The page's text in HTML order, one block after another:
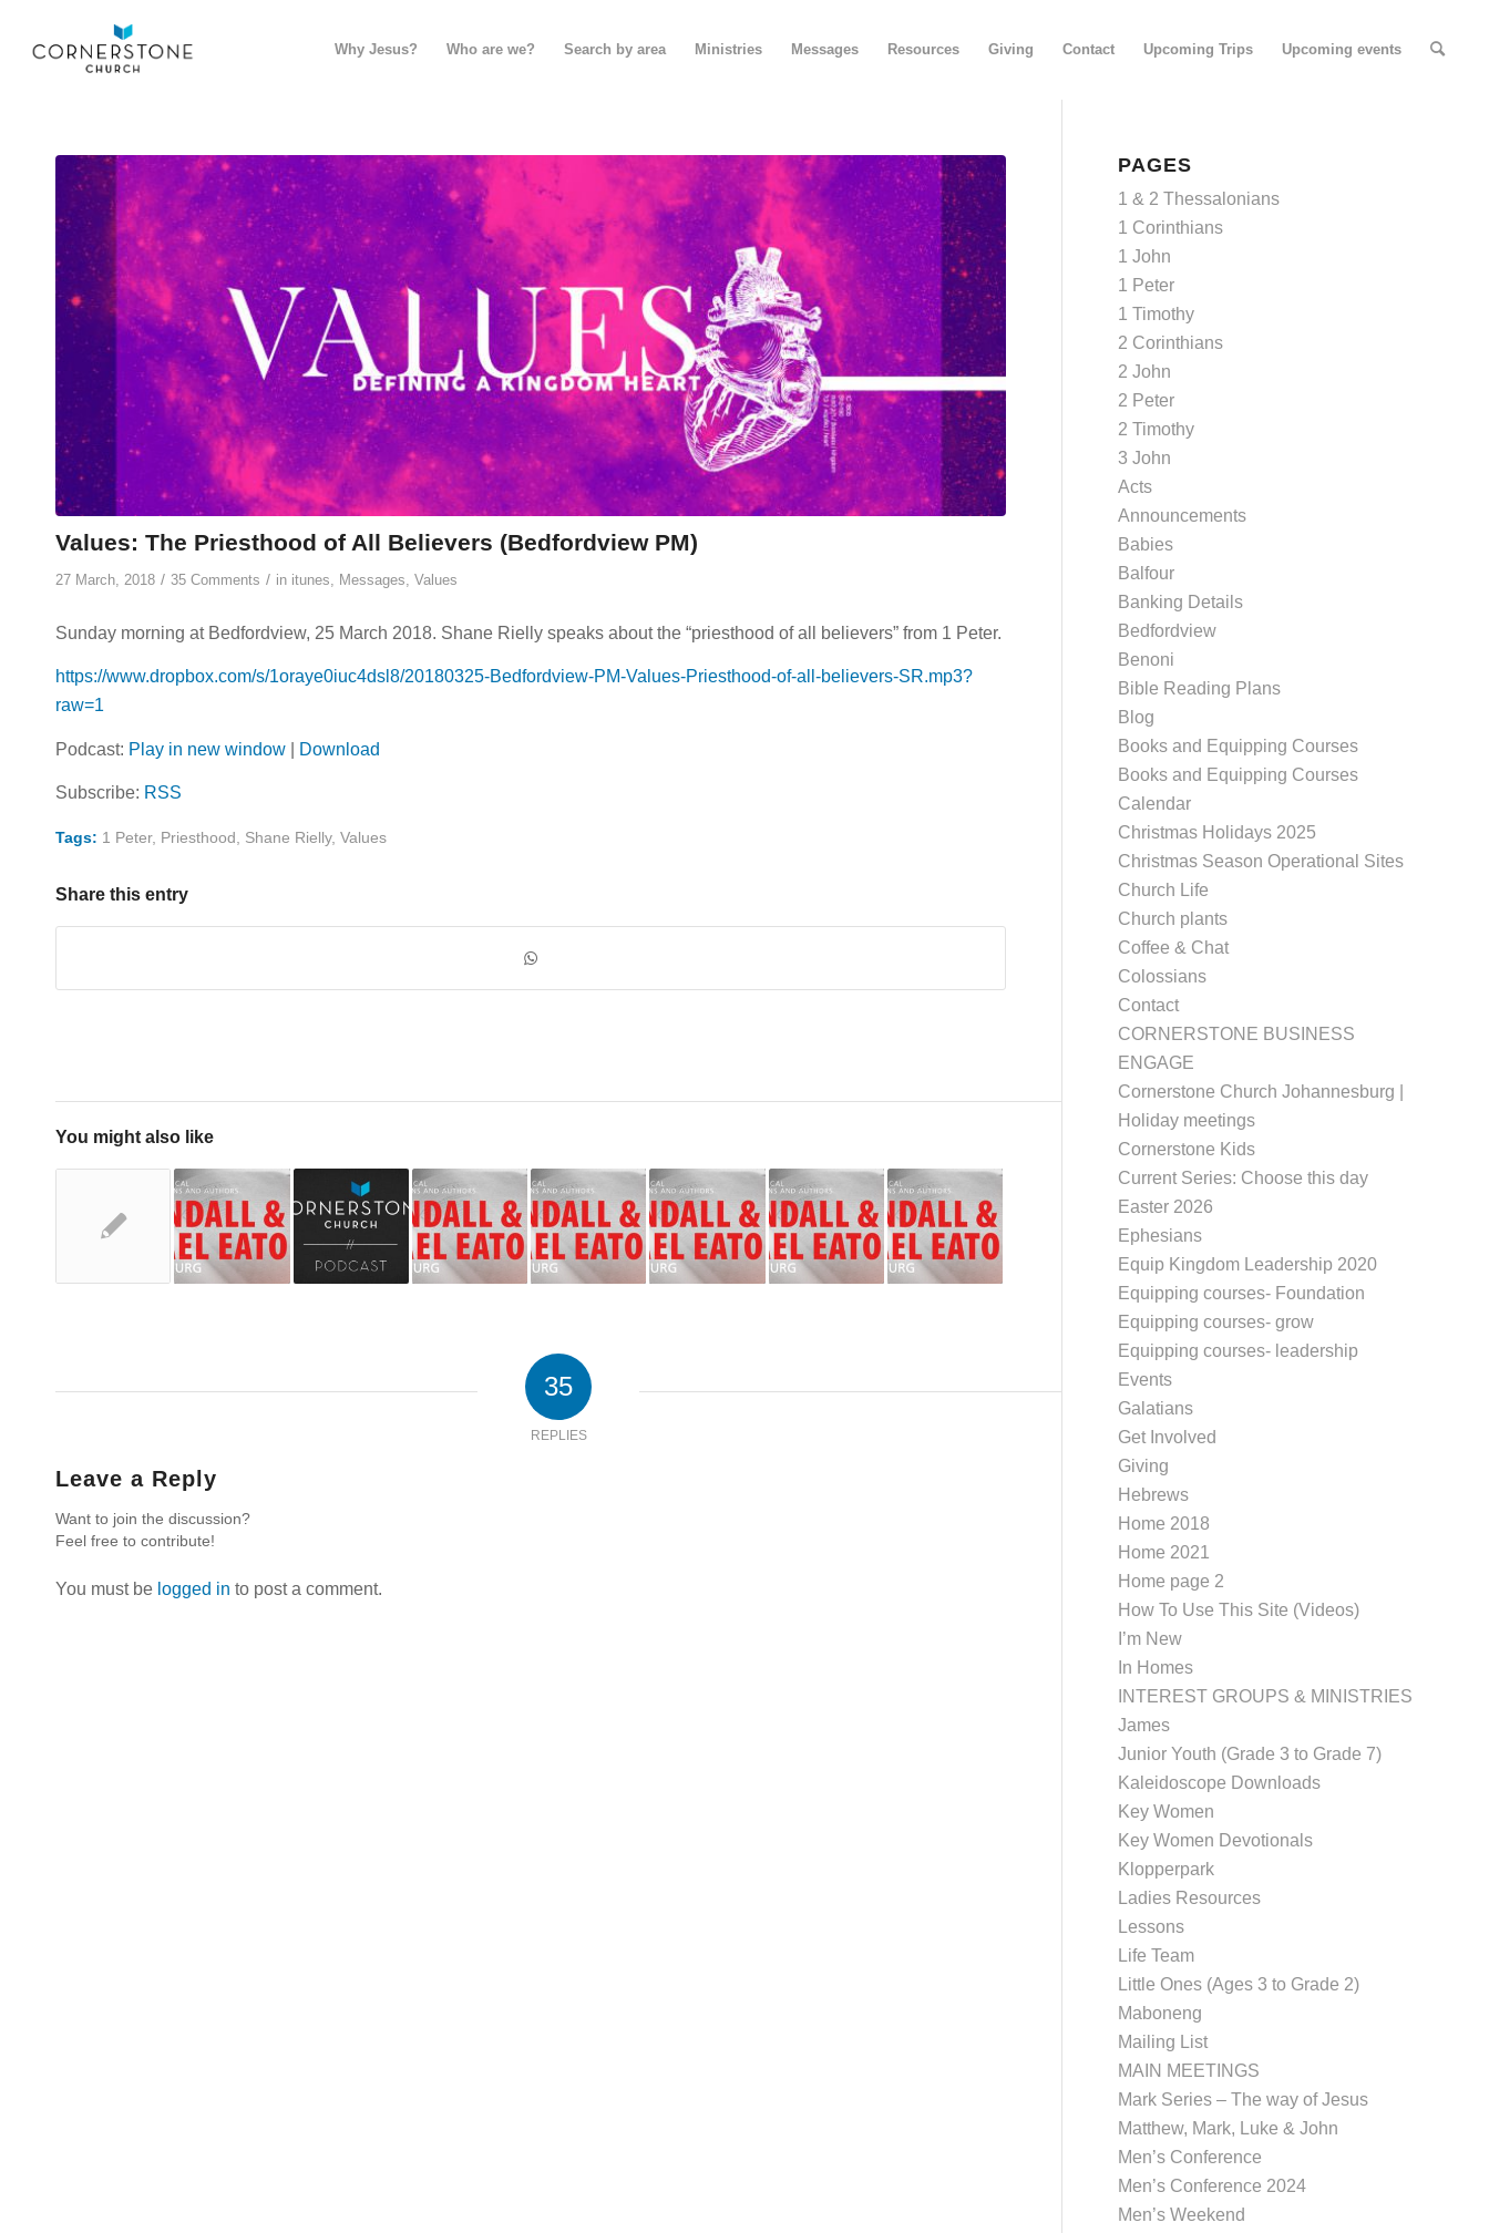
Why Jesus? Who are we? Search by area Ministries Messages Resources Giving Contact Upcoming Trips Upcoming events
Values: The Priesthood of All Believers (Bedfordview PM)
27 March, 2018 / 35 Comments / in itunes Messages Values
Sunday morning at Bedfordview, 25 March 2018. Shane Rielly speaks about the “priesthood of all believers” from 1 Peter.
https://www.dropbox.com/s/1oraye0iuc4dsl8/20180325-Bedfordview-PM-Values-Priesthood-of-all-believers-SR.mp3?
raw=1
Podcast: Play in new window Download
Subscribe: RSS
Tags: 1 Peter, Priesthood Shane Rielly, Values
Share this entry
You might also like
35
REPLIES
Leave a Reply
Want to join the discussion?
Feel free to contribute!
You must be logged in to post a comment.
PAGES
1 & 2 Thessalonians
1 Corinthians
1 John
1 Peter
1 Timothy
2 Corinthians
2 John
2 Peter
2 Timothy
3 John
Acts
Announcements
Babies
Balfour
Banking Details
Bedfordview
Benoni
Bible Reading Plans
Blog
Books and Equipping Courses
Books and Equipping Courses
Calendar
Christmas Holidays 2025
Christmas Season Operational Sites
Church Life
Church plants
Coffee & Chat
Colossians
Contact
CORNERSTONE BUSINESS
ENGAGE
Cornerstone Church Johannesburg |
Holiday meetings
Cornerstone Kids
Current Series: Choose this day
Easter 2026
Ephesians
Equip Kingdom Leadership 2020
Equipping courses- Foundation
Equipping courses- grow
Equipping courses- leadership
Events
Galatians
Get Involved
Giving
Hebrews
Home 2018
Home 2021
Home page 2
How To Use This Site (Videos)
I’m New
In Homes
INTEREST GROUPS & MINISTRIES
James
Junior Youth (Grade 3 to Grade 7)
Kaleidoscope Downloads
Key Women
Key Women Devotionals
Klopperpark
Ladies Resources
Lessons
Life Team
Little Ones (Ages 3 to Grade 2)
Maboneng
Mailing List
MAIN MEETINGS
Mark Series – The way of Jesus
Matthew, Mark, Luke & John
Men’s Conference
Men’s Conference 2024
Men’s Weekend